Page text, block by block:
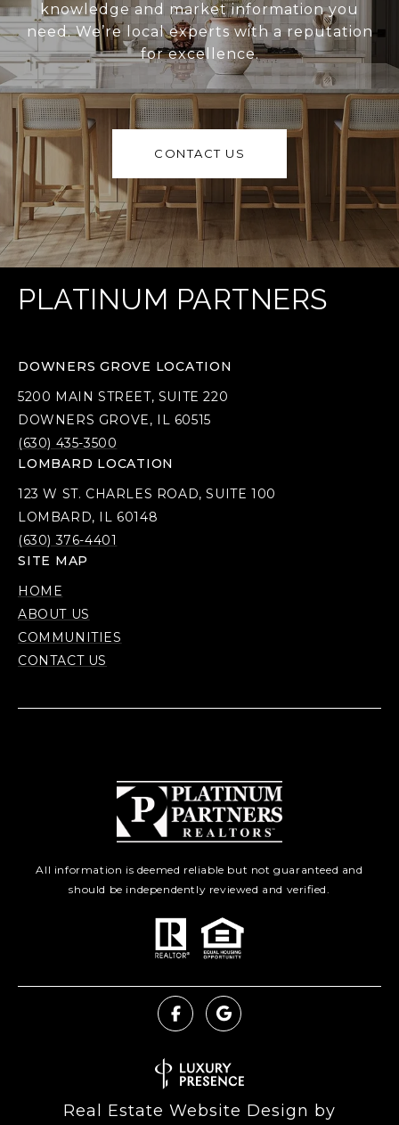
knowledge and market information you
need. We’re local experts with a reputation
for excellence.
CONTACT US
PLATINUM PARTNERS
DOWNERS GROVE LOCATION
5200 MAIN STREET, SUITE 220
DOWNERS GROVE, IL 60515
(630) 435-3500
LOMBARD LOCATION
123 W ST. CHARLES ROAD, SUITE 100
LOMBARD, IL 60148
(630) 376-4401
SITE MAP
HOME
ABOUT US
COMMUNITIES
CONTACT US
All information is deemed reliable but not guaranteed and
should be independently reviewed and verified.
Real Estate Website Design by